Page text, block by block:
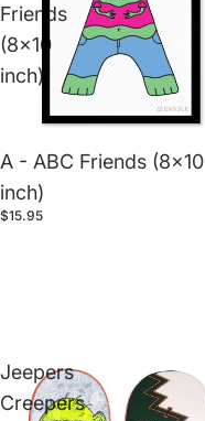
Friends
(8x10
inch)
A - ABC Friends (8x10
inch)
$15.95
Jeepers
Creepers